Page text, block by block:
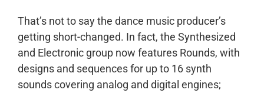
That’s not to say the dance music producer’s
getting short-changed. In fact, the Synthesized
and Electronic group now features Rounds, with
designs and sequences for up to 16 synth
sounds covering analog and digital engines;